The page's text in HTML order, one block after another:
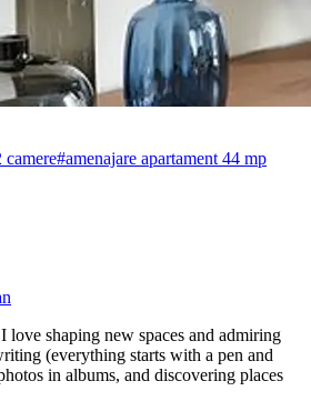
camere#amenajare apartament 44 mp
love shaping new spaces and admiring
(everything starts with a pen and
in albums, and discovering places